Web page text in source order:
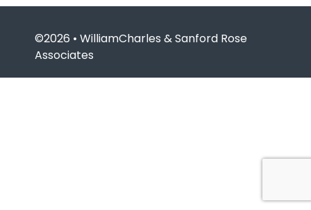
©2026 • WilliamCharles & Sanford Rose
Associates